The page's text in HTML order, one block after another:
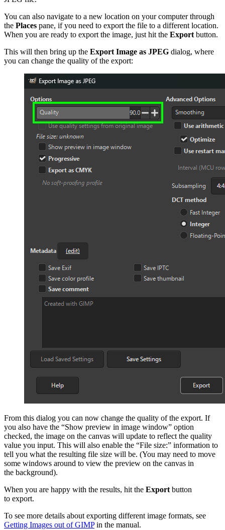
You can also navigate to a new location on your computer through
the Places pane, if you need to export the file to a different location.
When you are ready to export the image, just hit the Export button.
This will then bring up the Export Image as JPEG dialog, where
you can change the quality of the export:
From this dialog you can now change the quality of the export. If
you also have the “Show preview in image window” option
checked, the image on the canvas will update to reflect the quality
value you input. This will also enable the “File size:” information to
tell you what the resulting file size will be. (You may need to move
some windows around to view the preview on the canvas in
the background).
When you are happy with the results, hit the Export button
to export.
To see more details about exporting different image formats, see
Getting Images out ofGIMPin the manual.